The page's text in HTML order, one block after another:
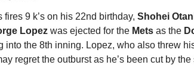
fires 9 k’s on his 22nd birthday, Shohei
Lopez was ejected for the Mets as the
into the 8th inning. Lopez, who also threw
regret the outburst as he’s been cut by